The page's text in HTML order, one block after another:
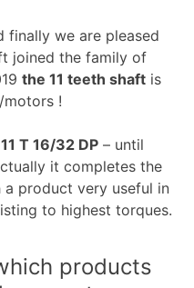
finally we are pleased
joined the family of
the 11 teeth shaft is
!
T 16/32 DP – until
it completes the
product very useful in
to highest torques.
products